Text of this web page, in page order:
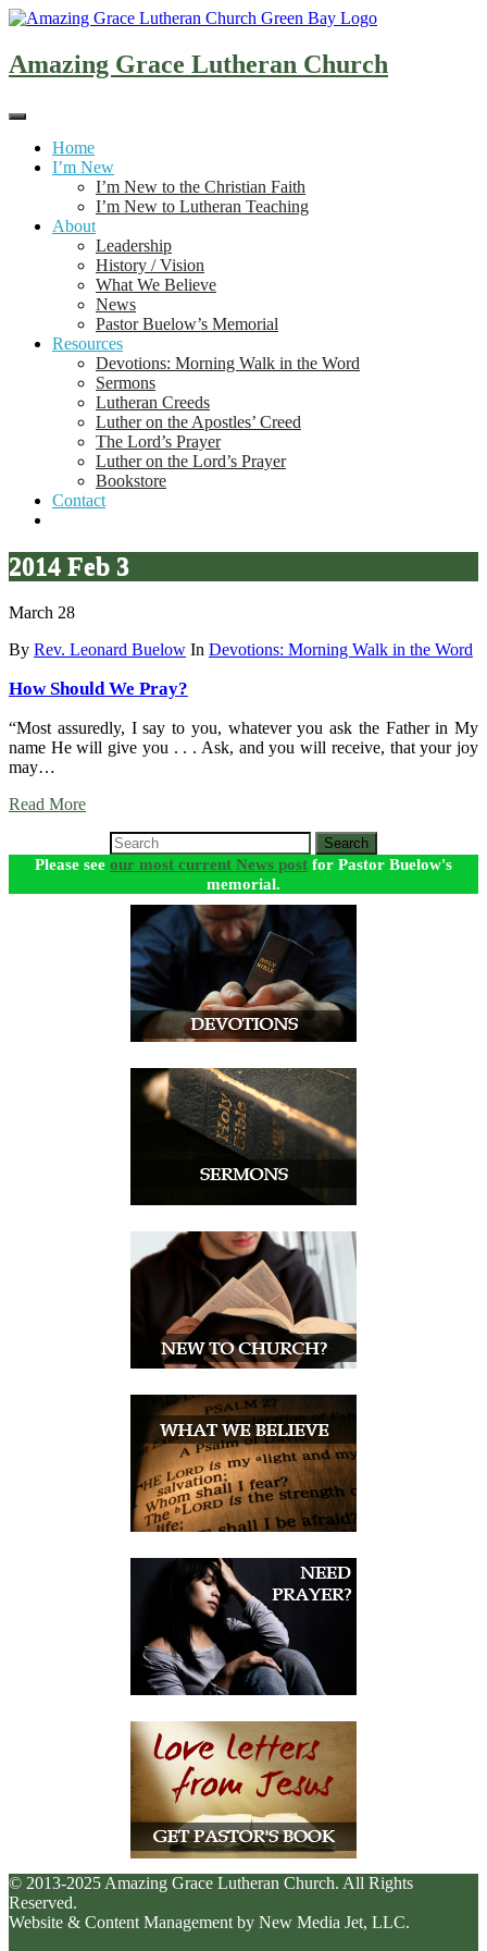
Skip
content
Amazing Grace Lutheran Church
Home
I’m New
I’m New to the Christian Faith
I’m New to Lutheran Teaching
About
Leadership
History / Vision
What We Believe
News
Pastor Buelow’s Memorial
Resources
Devotions: Morning Walk in the Word
Sermons
Lutheran Creeds
Luther on the Apostles’ Creed
The Lord’s Prayer
Luther on the Lord’s Prayer
Bookstore
Contact
2014 Feb 3
March 28
By Rev. Leonard Buelow In Devotions: Morning Walk in the Word
How Should We Pray?
“Most assuredly, I say to you, whatever you ask the Father in My
name He will give you . . . Ask, and you will receive, that your joy
may…
Read More
Search
Please see our most current News post for Pastor Buelow's
memorial.
© 2013-2025 Amazing Grace Lutheran Church. All Rights
Reserved.
Website & Content Management by New Media Jet, LLC.